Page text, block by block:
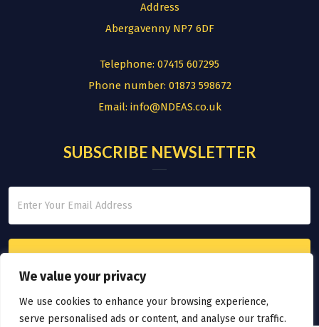
We value your privacy
We use cookies to enhance your browsing experience,
serve personalised ads or content, and analyse our traffic.
Address
Abergavenny NP7 6DF
Telephone: 07415 607295
Phone number: 01873 598672
Email: info@NDEAS.co.uk
SUBSCRIBE NEWSLETTER